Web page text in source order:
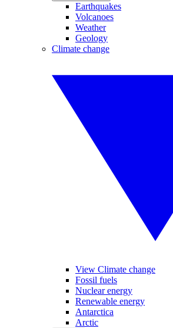
Earthquakes
Volcanoes
Weather
Geology
Climate change
View Climate change
Fossil fuels
Nuclear energy
Renewable energy
Antarctica
Arctic